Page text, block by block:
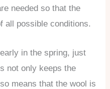
needed so that the
all possible conditions.
in the spring, just
not only keeps the
means that the wool is